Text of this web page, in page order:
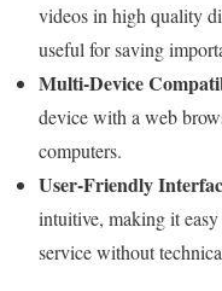
videos in high quality
useful for saving
Multi-Device
device with a web
computers.
User-Friendly
intuitive, making it
service without